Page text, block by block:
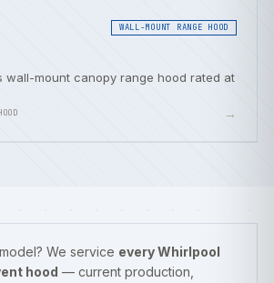
WALL-MOUNT RANGE HOOD
wall-mount canopy range hood rated at
→
We service every Whirlpool
hood — current production,